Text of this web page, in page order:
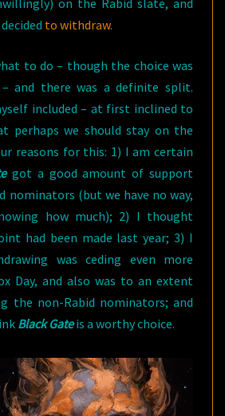
on the Rabid slate, and
to withdraw.
to do – though the choice was
– and there was a definite split.
included – at first inclined to
perhaps we should stay on the
reasons for this: 1) I am certain
got a good amount of support
nominators (but we have no way,
how much); 2) I thought
had been made last year; 3) I
was ceding even more
Day, and also was to an extent
the non-Rabid nominators; and
Black Gateis a worthy choice.